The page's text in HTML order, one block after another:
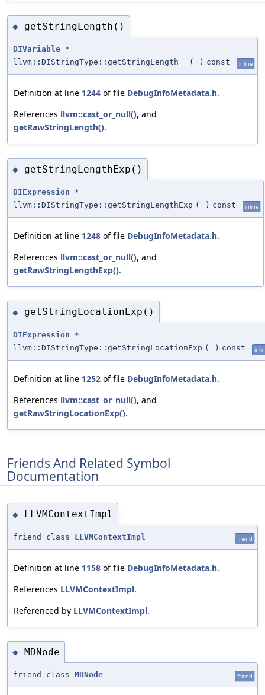
◆ getStringLength()
DIVariable *
llvm::DIStringType::getStringLength
( ) const inline
Definition at line 1244 of file DebugInfoMetadata.h.
References llvm::cast_or_null(), and
getRawStringLength().
◆ getStringLengthExp()
DIExpression *
llvm::DIStringType::getStringLengthExp ( ) const inline
Definition at line 1248 of file DebugInfoMetadata.h.
References llvm::cast_or_null(), and
getRawStringLengthExp().
◆ getStringLocationExp()
DIExpression *
llvm::DIStringType::getStringLocationExp ( ) const
Definition at line 1252 of file DebugInfoMetadata.h.
References llvm::cast_or_null(), and
getRawStringLocationExp().
Friends And Related Symbol
Documentation
◆ LLVMContextImpl
friend class LLVMContextImpl friend
Definition at line 1158 of file DebugInfoMetadata.h.
References LLVMContextImpl.
Referenced by LLVMContextImpl.
◆ MDNode
friend class MDNode friend